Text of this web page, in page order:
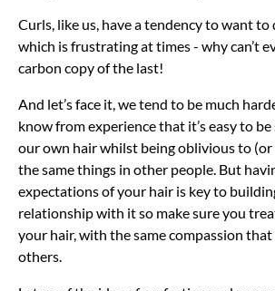
Curls, like us, have a tendency to want
which is frustrating at times - why can’t
carbon copy of the last!
And let’s face it, we tend to be much
know from experience that it’s easy to
our own hair whilst being oblivious to
the same things in other people. But
expectations of your hair is key to
relationship with it so make sure you
your hair, with the same compassion
others.